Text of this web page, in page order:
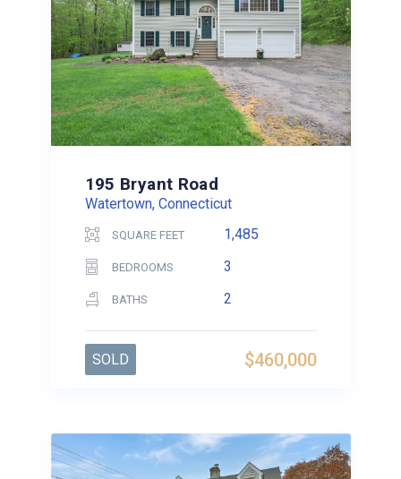
195 Bryant Road
Watertown, Connecticut
SQUARE FEET 1,485
BEDROOMS 3
BATHS 2
$460,000
SOLD